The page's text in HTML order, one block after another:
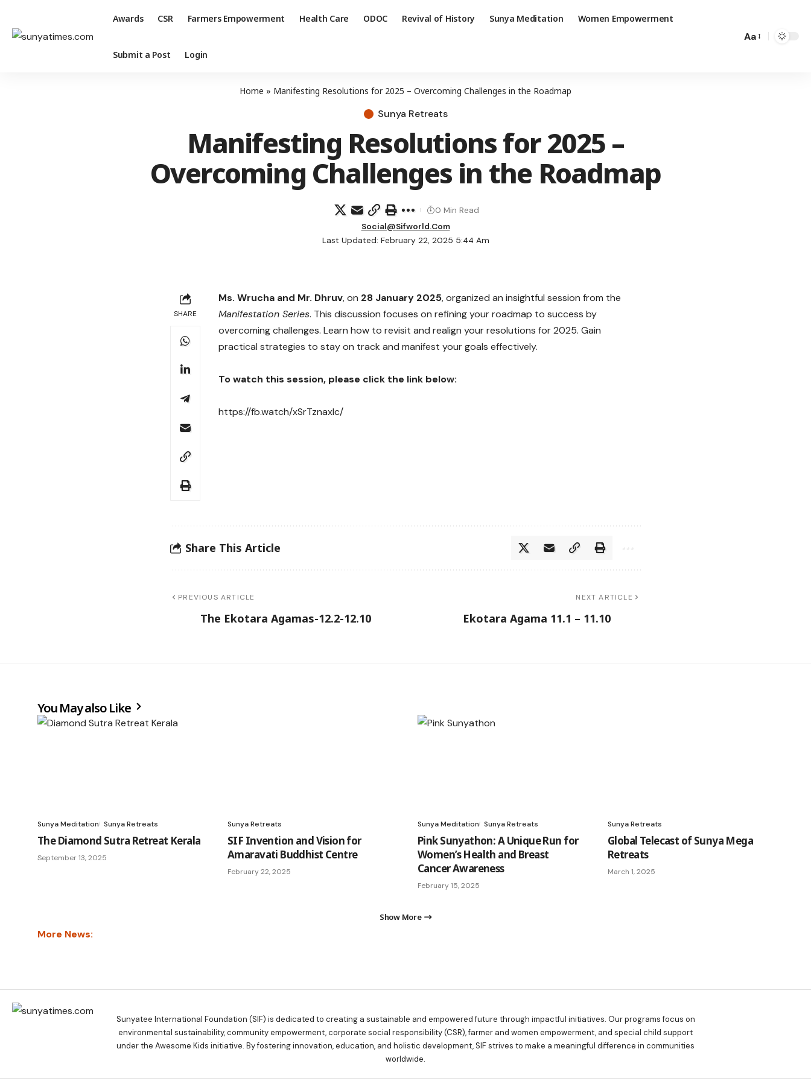
Awards CSR Farmers Empowerment Health Care ODOC Revival of History Sunya Meditation Women Empowerment
Submit a Post Login
Aa
Home » Manifesting Resolutions for 2025 – Overcoming Challenges in the Roadmap
Sunya Retreats
Manifesting Resolutions for 2025 –
Overcoming Challenges in the Roadmap
Last Updated: February 22, 2025 5:44 Am
Social@sifworld.com
0 Min Read
SHARE
Ms. Wrucha and Mr. Dhruv, on 28 January 2025, organized an insightful session from the
Manifestation Series. This discussion focuses on refining your roadmap to success by
overcoming challenges. Learn how to revisit and realign your resolutions for 2025. Gain
practical strategies to stay on track and manifest your goals effectively.
To watch this session, please click the link below:
https://fb.watch/xSrTznaxIc/
Share This Article
PREVIOUS ARTICLE
The Ekotara Agamas-12.2-12.10
NEXT ARTICLE
Ekotara Agama 11.1 – 11.10
You May also Like
Sunya Meditation Sunya Retreats
The Diamond Sutra Retreat Kerala
September 13, 2025
Sunya Retreats
SIF Invention and Vision for
Amaravati Buddhist Centre
February 22, 2025
Sunya Meditation Sunya Retreats
Pink Sunyathon: A Unique Run for
Women’s Health and Breast
Cancer Awareness
February 15, 2025
Sunya Retreats
Global Telecast of Sunya Mega
Retreats
March 1, 2025
Show More
More News:
Sunyatee International Foundation (SIF) is dedicated to creating a sustainable and empowered future through impactful initiatives. Our programs focus on
environmental sustainability, community empowerment, corporate social responsibility (CSR), farmer and women empowerment, and special child support
under the Awesome Kids initiative. By fostering innovation, education, and holistic development, SIF strives to make a meaningful difference in communities
worldwide.